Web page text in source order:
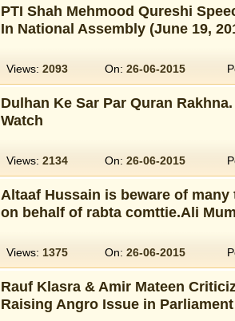
PTI Shah Mehmood Qureshi
In National Assembly (June 19,
Views: 2093 On: 26-06-2015
Dulhan Ke Sar Par Quran
Watch
Views: 2134 On: 26-06-2015
Altaaf Hussain is beware of
on behalf of rabta comttie.Ali
Views: 1375 On: 26-06-2015
Rauf Klasra & Amir Mateen
Raising Angro Issue in Parliament